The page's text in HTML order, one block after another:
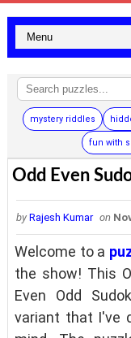
mystery riddles
fun with
Odd Even
by Rajesh Kumar on
Welcome to a
the show! This
Even Odd
variant that I've